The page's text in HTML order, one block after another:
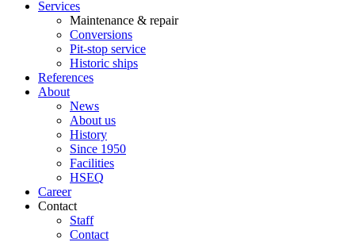
Services
Maintenance & repair
Conversions
Pit-stop service
Historic ships
References
About
News
About us
History
Since 1950
Facilities
HSEQ
Career
Contact
Staff
Contact